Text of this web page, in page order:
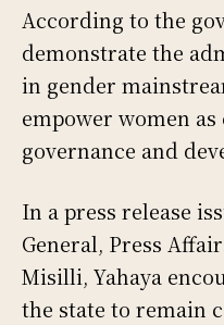
According to the
demonstrate the
in gender
empower women
governance and
In a press release
General, Press
Misilli, Yahaya
the state to remain